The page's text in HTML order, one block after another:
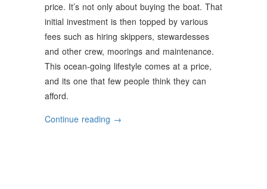
price. It’s not only about buying the boat. That
initial investment is then topped by various
fees such as hiring skippers, stewardesses
and other crew, moorings and maintenance.
This ocean-going lifestyle comes at a price,
and its one that few people think they can
afford.
Continue reading “The
→